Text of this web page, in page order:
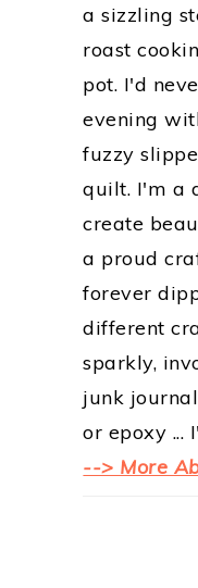
a sizzling
roast
pot. I'd
evening
fuzzy
quilt. I'm a
create
a proud
forever
different
sparkly,
junk
or epoxy ...
--> More